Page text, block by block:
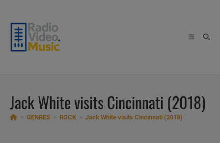
content
Jack White visits Cincinnati (2018)
GENRES ROCK Jack White visits Cincinnati (2018)